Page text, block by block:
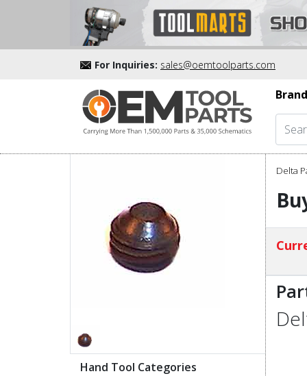
For Inquiries: sales@oemtoolparts.com
Hand Tool Categories
Delta